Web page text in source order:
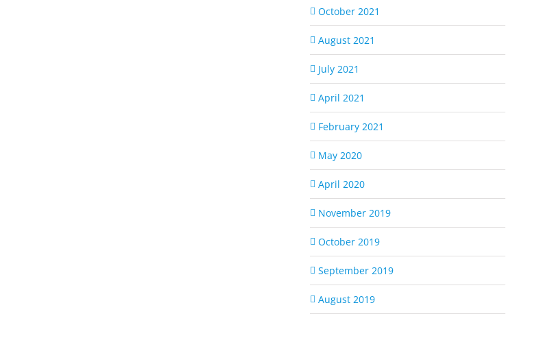
October 2021
August 2021
July 2021
April 2021
February 2021
May 2020
April 2020
November 2019
October 2019
September 2019
August 2019